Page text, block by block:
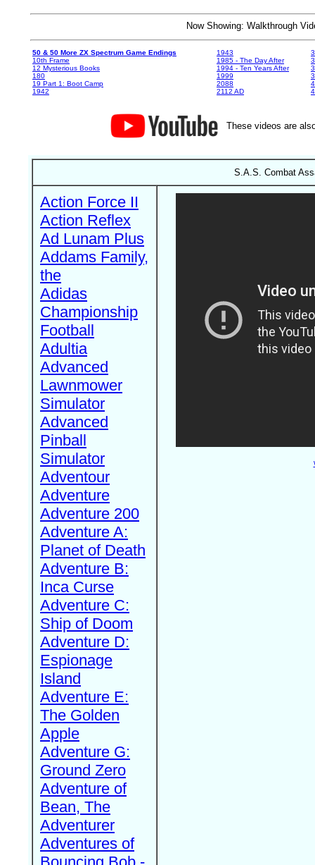
Now Showing: Walkthrough
50 & 50 More ZX Spectrum Game Endings
10th Frame
12 Mysterious Books
180
19 Part 1: Boot Camp
1942
1943
1985 - The Day After
1994 - Ten Years After
1999
2088
2112 AD
These videos are
S.A.S. Combat
Action Force II
Action Reflex
Ad Lunam Plus
Addams Family,
the
Adidas
Championship
Football
Adultia
Advanced
Lawnmower
Simulator
Advanced
Pinball
Simulator
Adventour
Adventure
Adventure 200
Adventure A:
Planet of Death
Adventure B:
Inca Curse
Adventure C:
Ship of Doom
Adventure D:
Espionage
Island
Adventure E:
The Golden
Apple
Adventure G:
Ground Zero
Adventure of
Bean, The
Adventurer
Adventures of